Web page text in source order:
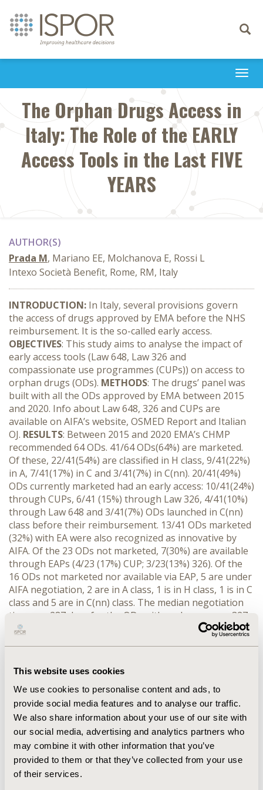
This website uses cookies
We use cookies to personalise content and ads, to
provide social media features and to analyse our traffic.
We also share information about your use of our site with
our social media, advertising and analytics partners who
may combine it with other information that you’ve
provided to them or that they’ve collected from your use
of their services.
Toggle
The Orphan Drugs Access in
Italy: The Role of the EARLY
Access Tools in the Last FIVE
YEARS
AUTHOR(S)
Prada M, Mariano EE, Molchanova E, Rossi L
Intexo Società Benefit, Rome, RM, Italy
INTRODUCTION: In Italy, several provisions govern
the access of drugs approved by EMA before the NHS
reimbursement. It is the so-called early access.
OBJECTIVES: This study aims to analyse the impact of
early access tools (Law 648, Law 326 and
compassionate use programmes (CUPs)) on access to
orphan drugs (ODs). METHODS: The drugs’ panel was
built with all the ODs approved by EMA between 2015
and 2020. Info about Law 648, 326 and CUPs are
available on AIFA’s website, OSMED Report and Italian
OJ. RESULTS: Between 2015 and 2020 EMA’s CHMP
recommended 64 ODs. 41/64 ODs(64%) are marketed.
Of these, 22/41(54%) are classified in H class, 9/41(22%)
in A, 7/41(17%) in C and 3/41(7%) in C(nn). 20/41(49%)
ODs currently marketed had an early access: 10/41(24%)
through CUPs, 6/41 (15%) through Law 326, 4/41(10%)
through Law 648 and 3/41(7%) ODs launched in C(nn)
class before their reimbursement. 13/41 ODs marketed
(32%) with EA were also recognized as innovative by
AIFA. Of the 23 ODs not marketed, 7(30%) are available
through EAPs (4/23 (17%) CUP; 3/23(13%) 326). Of the
16 ODs not marketed nor available via EAP, 5 are under
AIFA negotiation, 2 are in A class, 1 is in H class, 1 is in C
class and 5 are in C(nn) class. The median negotiation
time was 287 days for the ODs with early access vs 327
for ODs without . The access to the AIFA Fund 5% (Law
326) was requested for 20 patients (expenditure of
(expenditure of about 12.9 MIO €) in 2017.
impact of various early access tools on the availability
of ODs.
CONFERENCE/VALUE IN HEALTH INFO
2020-11, ISPOR Europe 2020, Milan, Italy
Value in Health, Volume 23, Issue S2 (December 2020)